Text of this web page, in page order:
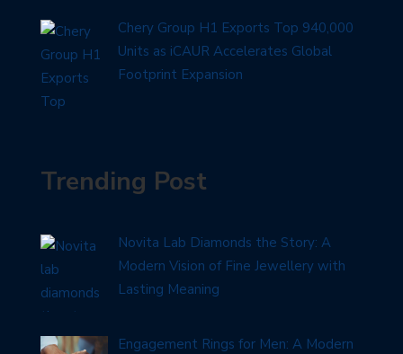
Chery Group H1 Exports Top 940,000
Units as iCAUR Accelerates Global
Footprint Expansion
Trending Post
Novita Lab Diamonds the Story: A
Modern Vision of Fine Jewellery with
Lasting Meaning
Engagement Rings for Men: A Modern